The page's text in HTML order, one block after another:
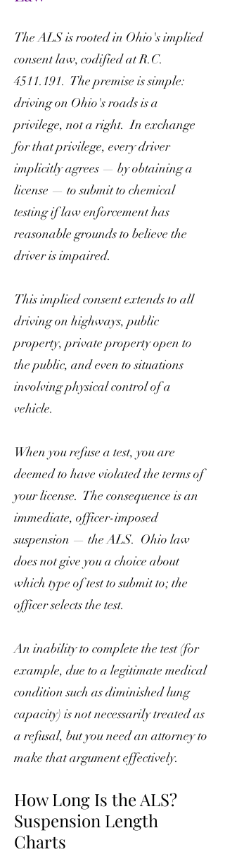
The ALS is rooted in Ohio's implied
consent law, codified at R.C.
4511.191. The premise is simple:
driving on Ohio's roads is a
privilege, not a right. In exchange
for that privilege, every driver
implicitly agrees — by obtaining a
license — to submit to chemical
testing if law enforcement has
reasonable grounds to believe the
driver is impaired.
This implied consent extends to all
driving on highways, public
property, private property open to
the public, and even to situations
involving physical control of a
vehicle.
When you refuse a test, you are
deemed to have violated the terms of
your license. The consequence is an
immediate, officer-imposed
suspension — the ALS. Ohio law
does not give you a choice about
which type of test to submit to; the
officer selects the test.
An inability to complete the test (for
example, due to a legitimate medical
condition such as diminished lung
capacity) is not necessarily treated as
a refusal, but you need an attorney to
make that argument effectively.
How Long Is the ALS?
Suspension Length
Charts